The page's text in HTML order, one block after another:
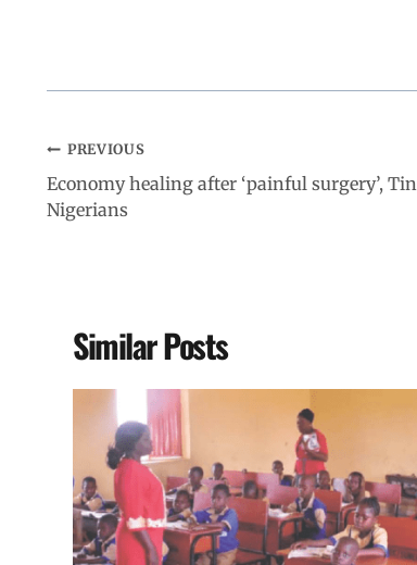
PREVIOUS
Economy healing after ‘painful surgery’,
Nigerians
Similar Posts